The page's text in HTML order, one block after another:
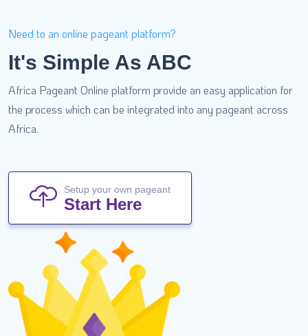
Need to an online pageant platform?
It's Simple As ABC
Africa Pageant Online platform provide an easy application for
the process which can be integrated into any pageant across
Africa.
Setup your own pageant
Start Here